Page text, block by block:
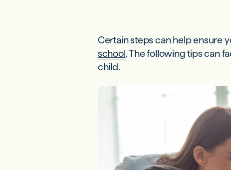
Certain steps can help ensure
school. The following tips can
child.